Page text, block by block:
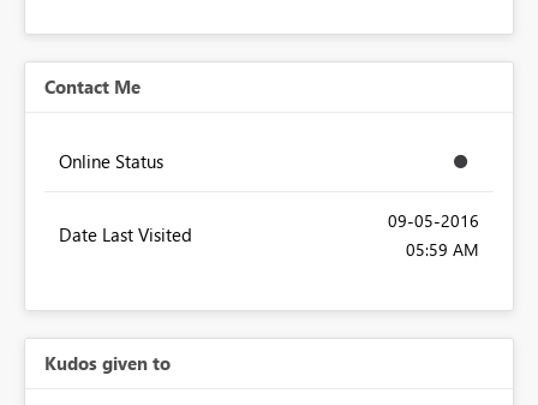
Contact Me
Online Status
Date Last Visited
‎09-05-2016
05:59 AM
Kudos given to